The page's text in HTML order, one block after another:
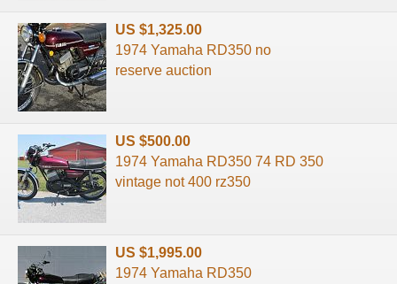
US $1,325.00
1974 Yamaha RD350 no
reserve auction
US $500.00
1974 Yamaha RD350 74 RD 350
vintage not 400 rz350
US $1,995.00
1974 Yamaha RD350